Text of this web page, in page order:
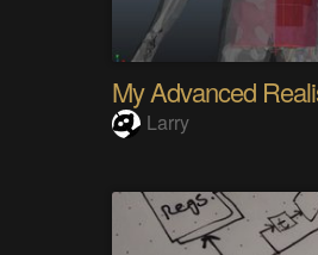
Larry